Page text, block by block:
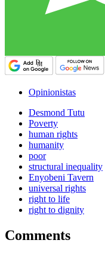
Opinionistas
Desmond Tutu
Poverty
human rights
humanity
poor
structural inequality
Enyobeni Tavern
universal rights
right to life
right to dignity
Comments